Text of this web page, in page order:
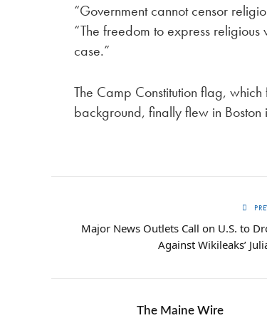
“Government cannot censor
“The freedom to express
case.”
The Camp Constitution flag,
background, finally flew in Boston
Major News Outlets Call on U.S. to
Against Wikileaks’
The Maine Wire